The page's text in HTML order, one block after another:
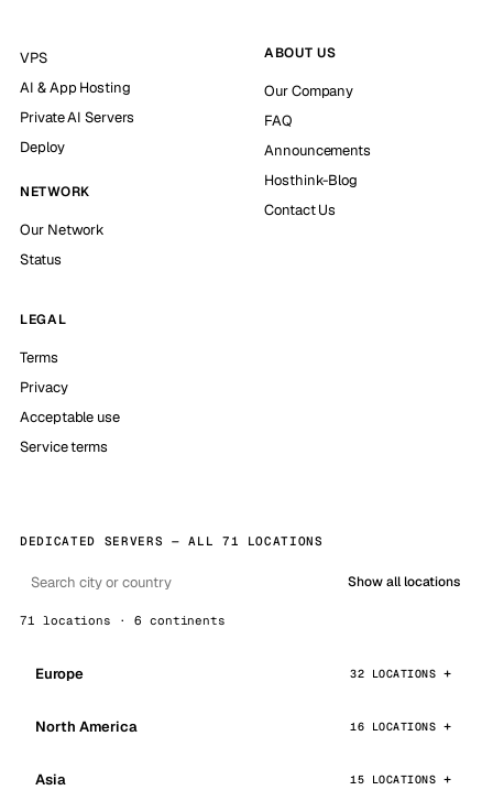
VPS
AI & App Hosting
Private AI Servers
Deploy
NETWORK
Our Network
Status
ABOUT US
Our Company
FAQ
Announcements
Hosthink-Blog
Contact Us
LEGAL
Terms
Privacy
Acceptable use
Service terms
DEDICATED SERVERS — ALL 71 LOCATIONS
Show all locations
71 locations · 6 continents
Europe 32 LOCATIONS
North America 16 LOCATIONS
Asia 15 LOCATIONS